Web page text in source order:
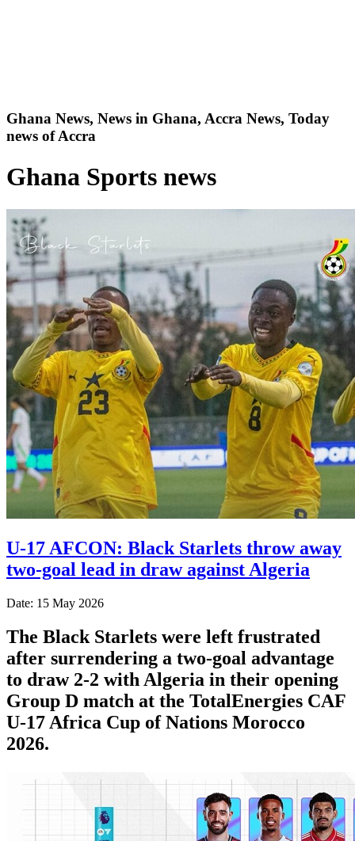
Ghana News, News in Ghana, Accra News, Today
news of Accra
Ghana Sports news
U-17 AFCON: Black Starlets throw away
two-goal lead in draw against Algeria
Date: 15 May 2026
The Black Starlets were left frustrated
after surrendering a two-goal advantage
to draw 2-2 with Algeria in their opening
Group D match at the TotalEnergies CAF
U-17 Africa Cup of Nations Morocco
2026.